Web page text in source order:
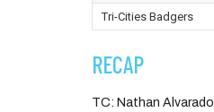
Tri-Cities Badgers
RECAP
TC: Nathan Alvarado